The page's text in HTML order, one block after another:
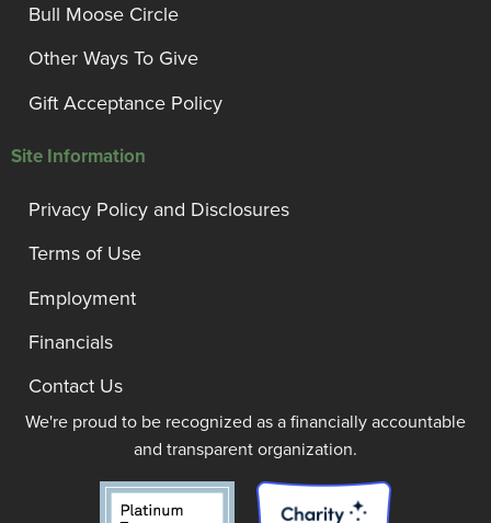
Bull Moose Circle
Other Ways To Give
Gift Acceptance Policy
Site Information
Privacy Policy and Disclosures
Terms of Use
Employment
Financials
Contact Us
We're proud to be recognized as a financially accountable
and transparent organization.